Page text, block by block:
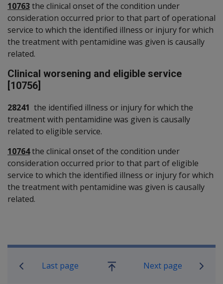
10763the clinical onset of the condition under
consideration occurred prior to that part of operational
service to which the identified illness or injury for which
the treatment with pentamidine was given is causally
related.
Clinical worsening and eligible service
[10756]
28241 the identified illness or injury for which the
treatment with pentamidine was given is causally
related to eligible service.
10764the clinical onset of the condition under
consideration occurred prior to that part of eligible
service to which the identified illness or injury for which
the treatment with pentamidine was given is causally
related.
Book traversal links for SOP
Last page
Go
Next page